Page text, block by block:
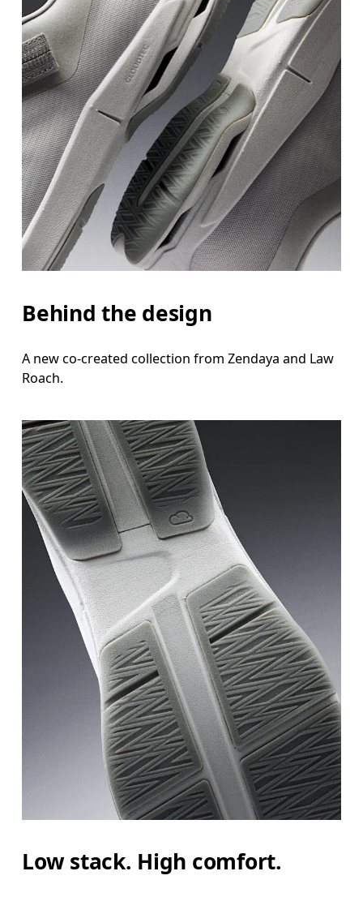
Behind the design
A new co-created collection from Zendaya and Law
Roach.
Low stack. High comfort.